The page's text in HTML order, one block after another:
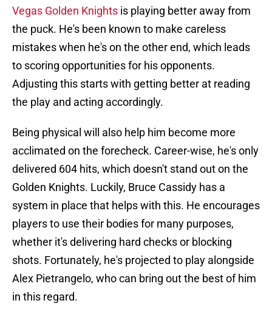
Vegas Golden Knights is playing better away from
the puck. He's been known to make careless
mistakes when he's on the other end, which leads
to scoring opportunities for his opponents.
Adjusting this starts with getting better at reading
the play and acting accordingly.
Being physical will also help him become more
acclimated on the forecheck. Career-wise, he's only
delivered 604 hits, which doesn't stand out on the
Golden Knights. Luckily, Bruce Cassidy has a
system in place that helps with this. He encourages
players to use their bodies for many purposes,
whether it's delivering hard checks or blocking
shots. Fortunately, he's projected to play alongside
Alex Pietrangelo, who can bring out the best of him
in this regard.